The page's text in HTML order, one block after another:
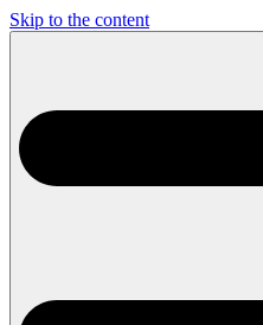
Skip to the content